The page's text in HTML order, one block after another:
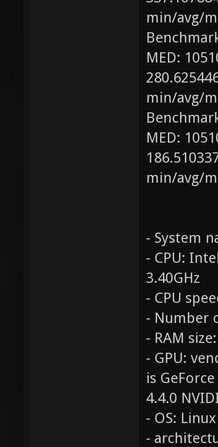
min/avg/
MED:
min/avg/
MED:
min/avg/
- System
- CPU:
3.40GHz
- CPU
- Number
- RAM
- GPU:
is
4.4.0
- OS:
-